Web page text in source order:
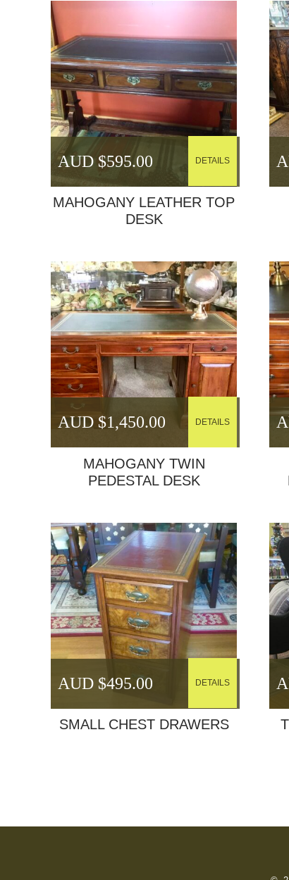
MAHOGANY LEATHER TOP
DESK
AUD $595.00 DETAILS
MAHOGANY TWIN
PEDESTAL DESK
AUD $1,450.00 DETAILS
SMALL CHEST DRAWERS
AUD $495.00 DETAILS